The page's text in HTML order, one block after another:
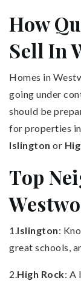
How
Sell In
Homes in
going under
should be
for properties
Islington or
Top
1.Islington:
great schools,
2.High Rock: A